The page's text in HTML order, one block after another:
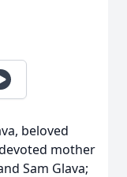
beloved
mother
Sam Glava;